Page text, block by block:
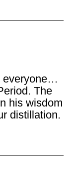
everyone…
The
his wisdom
distillation.